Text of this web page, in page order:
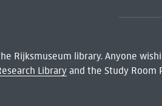
Rijksmuseum library. Anyone
Libraryand the Study Room